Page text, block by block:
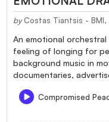
by Costas Tiantsis -
An emotional
feeling of longing for
background music in
documentaries,
Compromised